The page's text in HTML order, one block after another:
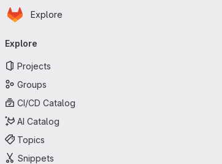
Skip to main content
Homepage
Explore
navigation
Explore
Projects
Groups
CI/CD Catalog
AI Catalog
Topics
Snippets